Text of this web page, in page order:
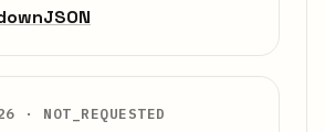
JSON
· NOT_REQUESTED